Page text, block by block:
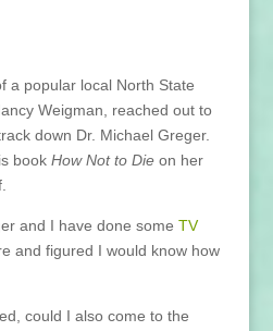
a popular local North State
Weigman, reached out to
down Dr. Michael Greger.
book How Not to Dieon her
and I have done some TV
and figured I would know how
could I also come to the